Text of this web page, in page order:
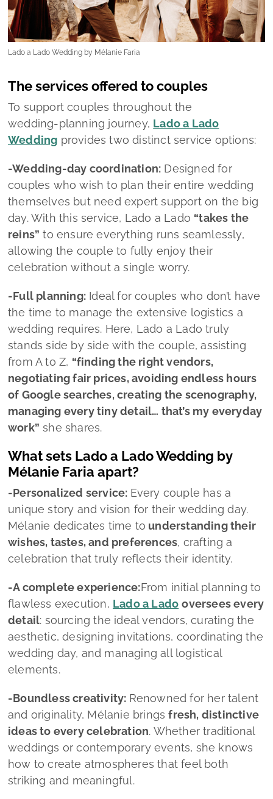
-Wedding‑day coordination:Designed for
couples who wish to plan their entire wedding
themselves but need expert support on the big
reins”
to ensure everything runs seamlessly,
allowing the couple to fully enjoy their
celebration without a single worry.
-Full planning:Ideal for couples who don’t have
wedding requires. Here, Lado a Lado truly
stands side by side with the couple, assisting
from A to Z, “finding the right vendors,
negotiating fair prices, avoiding endless hours
of Google searches, creating the scenography,
managing every tiny detail… that’s my everyday
work”she shares.
What sets Lado a Lado Wedding by
Mélanie Faria apart?
-Personalized service: Every couple has a
unique story and vision for their wedding day.
Mélanie dedicates time to understanding their
wishes, tastes, and preferences
celebration that truly reflects their identity.
-A complete experience:
flawless execution,
Lado a Lado
oversees every
detail
: sourcing the ideal vendors, curating the
aesthetic, designing invitations, coordinating the
wedding day, and managing all logistical
elements.
-Boundless creativity:Renowned for her talent
and originality, Mélanie bringsfresh, distinctive
weddings or contemporary events, she knows
how to create atmospheres that feel both
striking and meaningful.
-Time and budget management:One of the
greatest challenges in wedding planning is
This wedding planner ensures that timelines
are respected and financial expectations are
carefully managed, offering couples peace of
mind from start to finish.